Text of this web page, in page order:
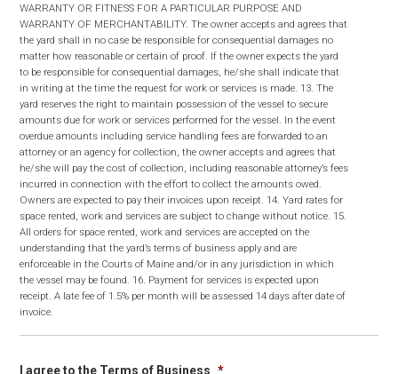
WARRANTY OR FITNESS FOR A PARTICULAR PURPOSE AND
WARRANTY OF MERCHANTABILITY. The owner accepts and agrees that
the yard shall in no case be responsible for consequential damages no
matter how reasonable or certain of proof. If the owner expects the yard
to be responsible for consequential damages, he/she shall indicate that
in writing at the time the request for work or services is made. 13. The
yard reserves the right to maintain possession of the vessel to secure
amounts due for work or services performed for the vessel. In the event
overdue amounts including service handling fees are forwarded to an
attorney or an agency for collection, the owner accepts and agrees that
he/she will pay the cost of collection, including reasonable attorney’s fees
incurred in connection with the effort to collect the amounts owed.
Owners are expected to pay their invoices upon receipt. 14. Yard rates for
space rented, work and services are subject to change without notice. 15.
All orders for space rented, work and services are accepted on the
understanding that the yard’s terms of business apply and are
enforceable in the Courts of Maine and/or in any jurisdiction in which
the vessel may be found. 16. Payment for services is expected upon
receipt. A late fee of 1.5% per month will be assessed 14 days after date of
invoice.
I agree to the Terms of Business *